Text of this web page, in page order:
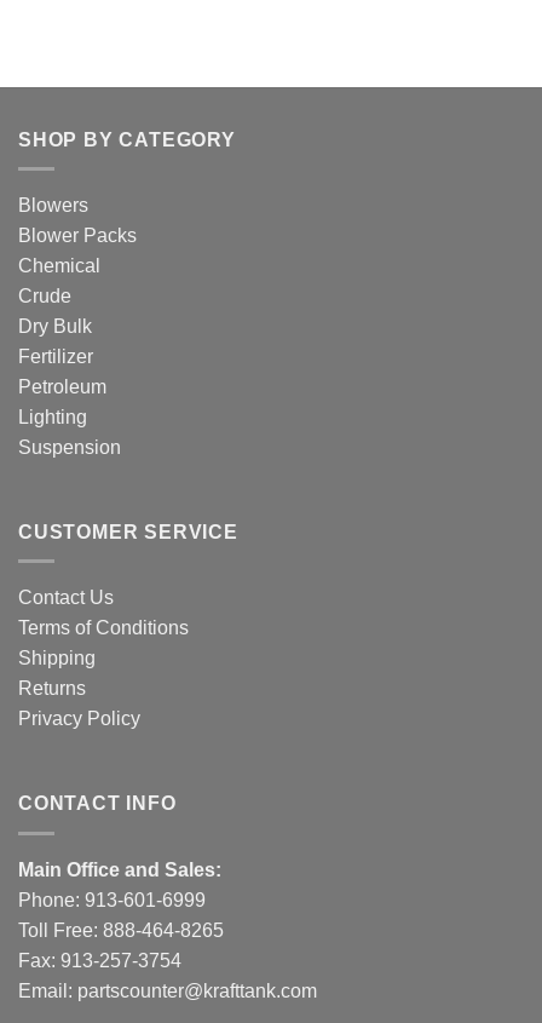
SHOP BY CATEGORY
Blowers
Blower Packs
Chemical
Crude
Dry Bulk
Fertilizer
Petroleum
Lighting
Suspension
CUSTOMER SERVICE
Contact Us
Terms of Conditions
Shipping
Returns
Privacy Policy
CONTACT INFO
Main Office and Sales:
Phone: 913-601-6999
Toll Free: 888-464-8265
Fax: 913-257-3754
Email: partscounter@krafttank.com